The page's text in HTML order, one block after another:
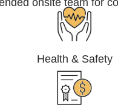
Health & Safety